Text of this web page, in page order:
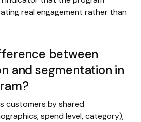
real engagement rather than
between
and segmentation in
customers by shared
spend level, category),